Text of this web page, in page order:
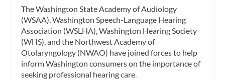
The Washington State Academy of Audiology
(WSAA), Washington Speech-Language Hearing
Association (WSLHA), Washington Hearing Society
(WHS), and the Northwest Academy of
Otolaryngology (NWAO) have joined forces to help
inform Washington consumers on the importance of
seeking professional hearing care.